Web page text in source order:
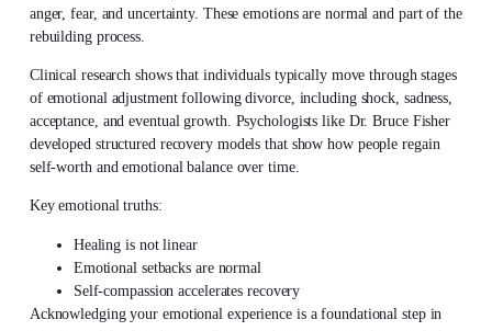
anger, fear, and uncertainty. These emotions are normal and part of the
rebuilding process.
Clinical research shows that individuals typically move through stages
of emotional adjustment following divorce, including shock, sadness,
acceptance, and eventual growth. Psychologists like Dr. Bruce Fisher
developed structured recovery models that show how people regain
self-worth and emotional balance over time.
Key emotional truths:
Healing is not linear
Emotional setbacks are normal
Self-compassion accelerates recovery
Acknowledging your emotional experience is a foundational step in